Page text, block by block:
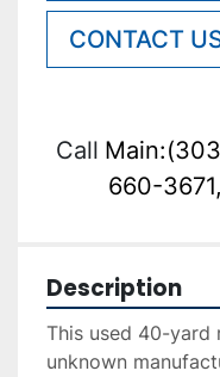
CONTACT
Call
660-
Description
This used 40-yard
unknown